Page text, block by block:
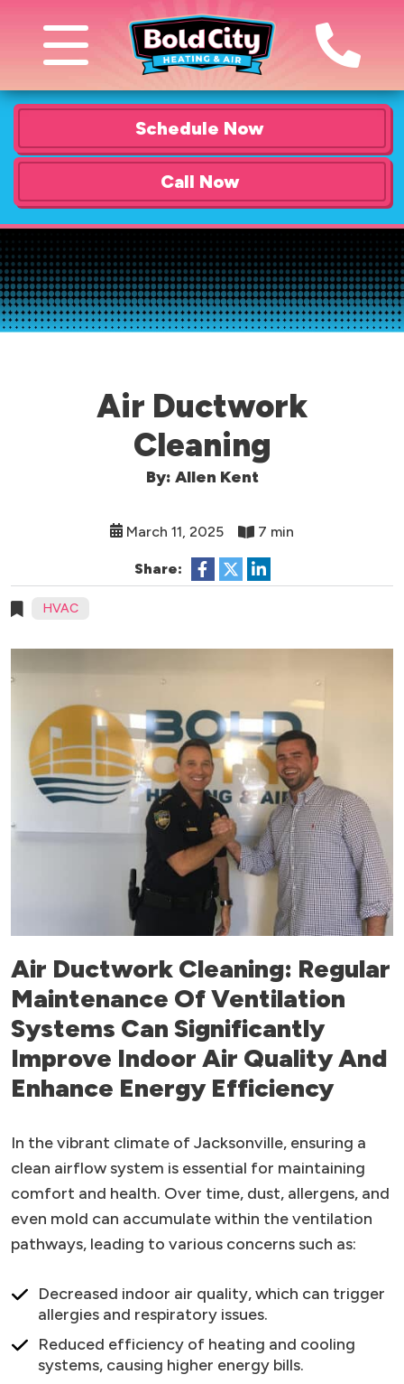
Schedule Now
Call Now
Air Ductwork
Cleaning
By: Allen Kent
March 11, 2025 7 min
Share:
HVAC
Air Ductwork Cleaning: Regular
Maintenance Of Ventilation
Systems Can Significantly
Improve Indoor Air Quality And
Enhance Energy Efficiency
In the vibrant climate of Jacksonville, ensuring a
clean airflow system is essential for maintaining
comfort and health. Over time, dust, allergens, and
even mold can accumulate within the ventilation
pathways, leading to various concerns such as:
Decreased indoor air quality, which can trigger
allergies and respiratory issues.
Reduced efficiency of heating and cooling
systems, causing higher energy bills.